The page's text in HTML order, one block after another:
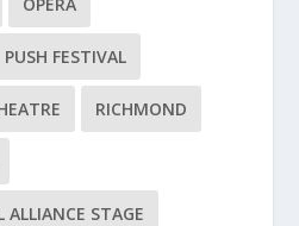
PUSH FESTIVAL
RICHMOND
ALLIANCE STAGE